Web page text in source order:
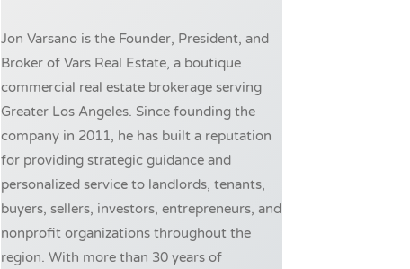
Jon Varsano is the Founder, President, and
Broker of Vars Real Estate, a boutique
commercial real estate brokerage serving
Greater Los Angeles. Since founding the
company in 2011, he has built a reputation
for providing strategic guidance and
personalized service to landlords, tenants,
buyers, sellers, investors, entrepreneurs, and
nonprofit organizations throughout the
region. With more than 30 years of